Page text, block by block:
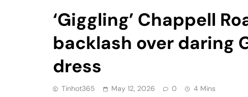
‘Giggling’ Chappell
backlash over daring
dress
Tinhot365 May 12, 2026 0 4 Mins